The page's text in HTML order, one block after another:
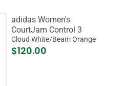
adidas Women's
CourtJam Control 3
Cloud White/Beam Orange
$120.00